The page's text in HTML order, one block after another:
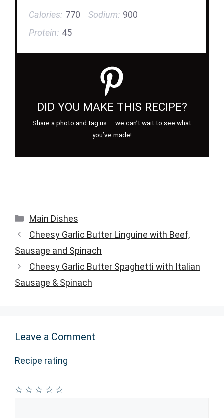
Calories: 770 Sodium: 900
Protein: 45
DID YOU MAKE THIS RECIPE?
Share a photo and tag us — we can’t wait to see what
you’ve made!
Categories
Main Dishes
Cheesy Garlic Butter Linguine with Beef,
Sausage and Spinach
Cheesy Garlic Butter Spaghetti with Italian
Sausage & Spinach
Leave a Comment
Recipe rating
☆
☆
☆
☆
☆